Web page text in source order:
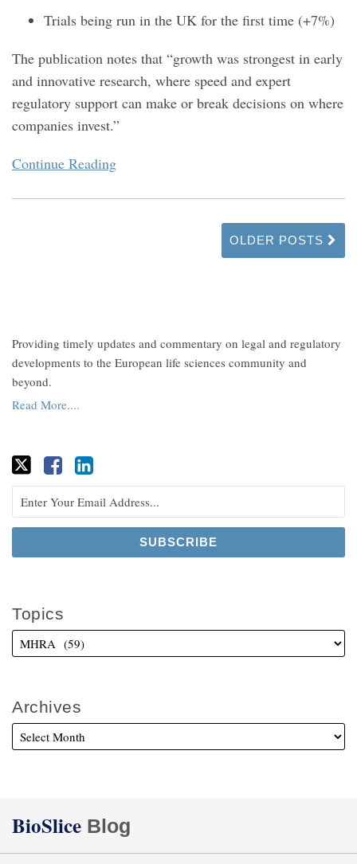
Trials being run in the UK for the first time (+7%)
The publication notes that “growth was strongest in early
and innovative research, where speed and expert
regulatory support can make or break decisions on where
companies invest.”
Continue Reading
OLDER POSTS
Providing timely updates and commentary on legal and regulatory
developments to the European life sciences community and
beyond.
Read More....
Topics
Archives
BioSlice Blog